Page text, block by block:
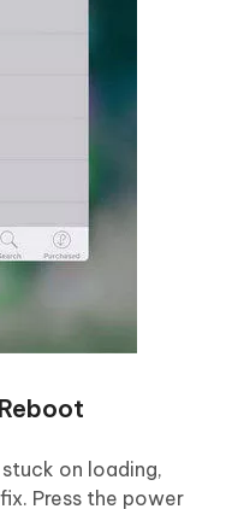
on loading,
Press the power